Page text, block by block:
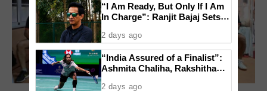
“I Am Ready, But Only If I Am
In Charge”: Ranjit Bajaj Sets
2 days ago
“India Assured of a Finalist”:
Ashmita Chaliha, Rakshitha
Semifinals
2 days ago